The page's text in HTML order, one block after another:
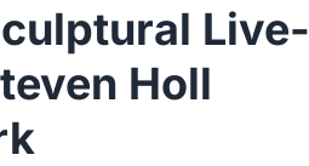
Live-
Holl